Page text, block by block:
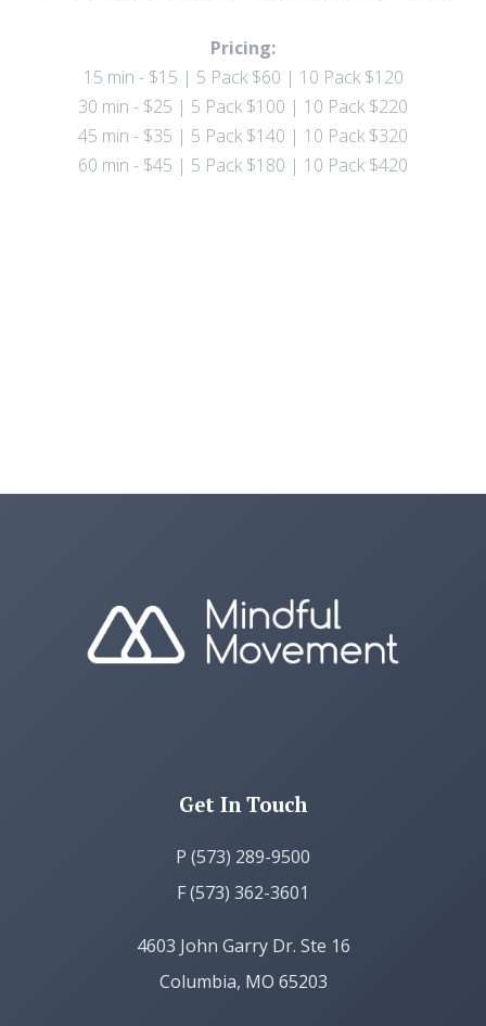
Pricing:
15 min - $15 | 5 Pack $60 | 10 Pack $120
30 min - $25 | 5 Pack $100 | 10 Pack $220
45 min - $35 | 5 Pack $140 | 10 Pack $320
60 min - $45 | 5 Pack $180 | 10 Pack $420
Get In Touch
P (573) 289-9500
F (573) 362-3601
4603 John Garry Dr. Ste 16
Columbia, MO 65203